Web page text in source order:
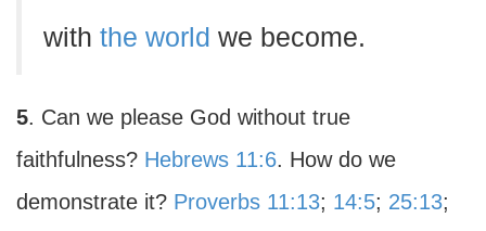
with the world we become.
5. Can we please God without true
faithfulness? Hebrews 11:6. How do we
demonstrate it? Proverbs 11:13; 14:5; 25:13;